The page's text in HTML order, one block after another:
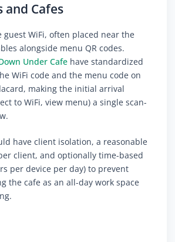
and Cafes
guest WiFi, often placed near the
alongside menu QR codes.
Under Cafe have standardized
WiFi code and the menu code on
making the initial arrival
to WiFi, view menu) a single scan-
have client isolation, a reasonable
client, and optionally time-based
per device per day) to prevent
the cafe as an all-day work space